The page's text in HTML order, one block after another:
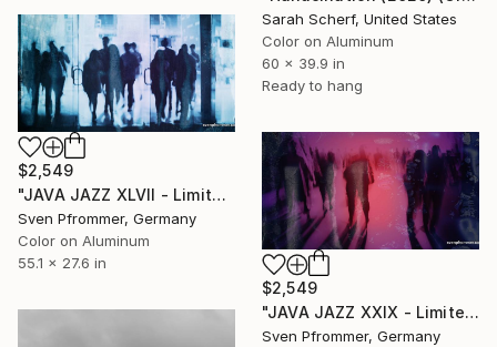
Sarah Scherf, United States
Color on Aluminum
60 x 39.9 in
Ready to hang
$2,549
"JAVA JAZZ XLVII - Limited Edition 1 of 10" Photograph
Sven Pfrommer, Germany
Color on Aluminum
55.1 x 27.6 in
$2,549
"JAVA JAZZ XXIX - Limited Edition 1 of 10" Photograph
Sven Pfrommer, Germany